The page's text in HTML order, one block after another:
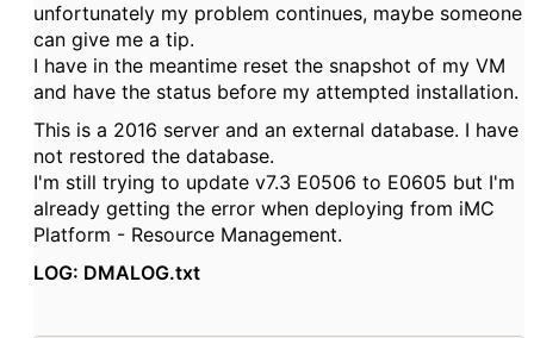
unfortunately my problem continues, maybe someone
can give me a tip.
I have in the meantime reset the snapshot of my VM
and have the status before my attempted installation.
This is a 2016 server and an external database. I have
not restored the database.
I'm still trying to update v7.3 E0506 to E0605 but I'm
already getting the error when deploying from iMC
Platform - Resource Management.
LOG: DMALOG.txt